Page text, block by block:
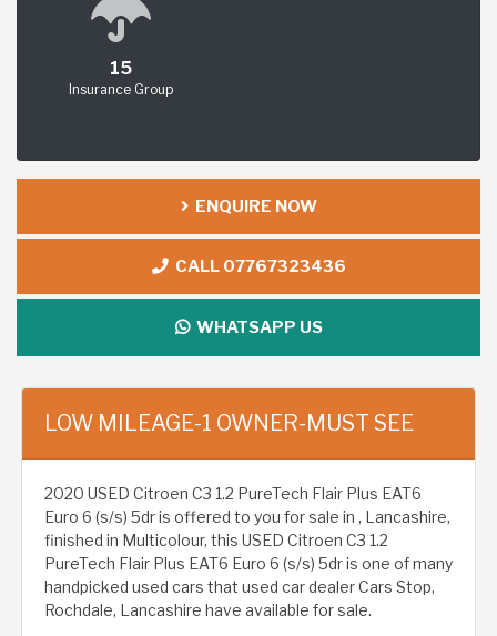
15
Insurance Group
ENQUIRE NOW
CALL 07767323436
WHATSAPP US
LOW MILEAGE-1 OWNER-MUST SEE
2020 USED Citroen C3 1.2 PureTech Flair Plus EAT6
Euro 6 (s/s) 5dr is offered to you for sale in , Lancashire,
finished in Multicolour, this USED Citroen C3 1.2
PureTech Flair Plus EAT6 Euro 6 (s/s) 5dr is one of many
handpicked used cars that used car dealer Cars Stop,
Rochdale, Lancashire have available for sale.